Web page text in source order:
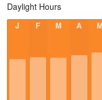
Daylight Hours
J F M A M